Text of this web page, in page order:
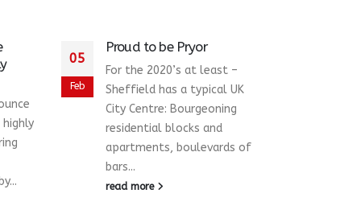
05
Feb
Proud to be Pryor
For the 2020’s at least –
Sheffield has a typical UK
City Centre: Bourgeoning
residential blocks and
apartments, boulevards of
bars...
read more